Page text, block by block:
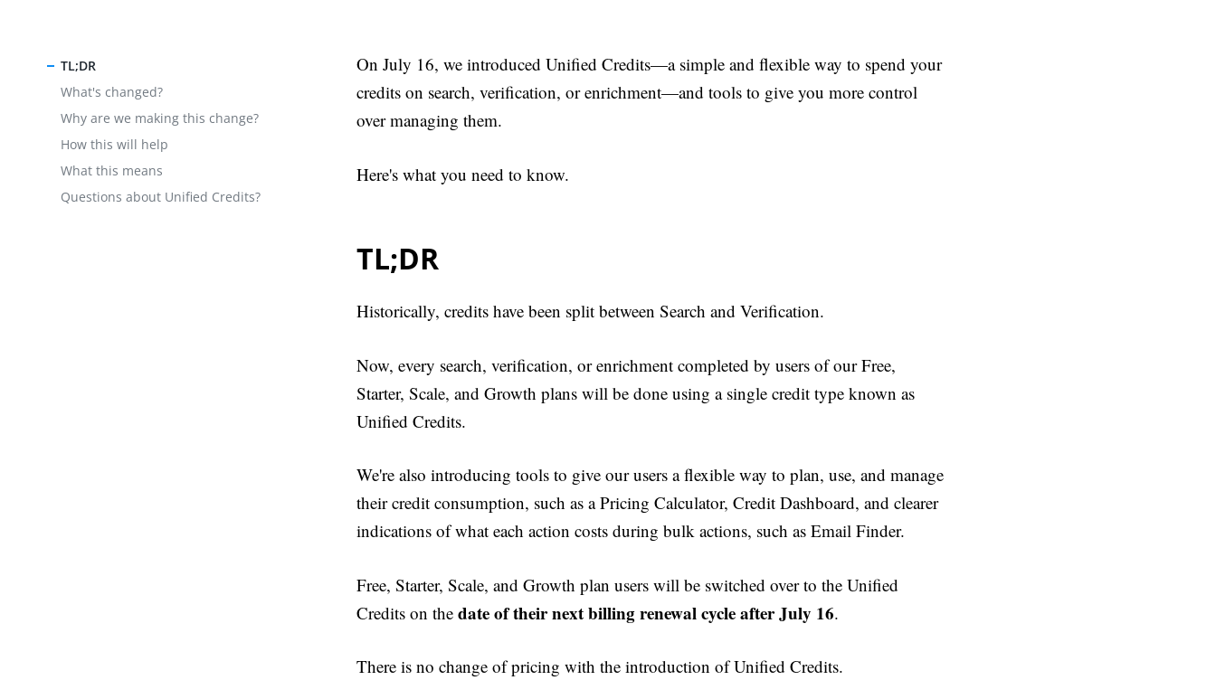
TL;DR
What's changed?
Why are we making this change?
How this will help
What this means
Questions about Unified Credits?
On July 16, we introduced Unified Credits—a simple and flexible way to spend your
credits on search, verification, or enrichment—and tools to give you more control
over managing them.
Here's what you need to know.
TL;DR
Historically, credits have been split between Search and Verification.
Now, every search, verification, or enrichment completed by users of our Free,
Starter, Scale, and Growth plans will be done using a single credit type known as
Unified Credits.
We're also introducing tools to give our users a flexible way to plan, use, and manage
their credit consumption, such as a Pricing Calculator, Credit Dashboard, and clearer
indications of what each action costs during bulk actions, such as Email Finder.
Free, Starter, Scale, and Growth plan users will be switched over to the Unified
Credits on thedate of their next billing renewal cycle after July 16.
There is no change of pricing with the introduction of Unified Credits.